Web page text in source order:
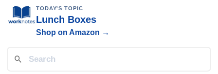
TODAY'S TOPIC
Lunch Boxes
Shop on Amazon →